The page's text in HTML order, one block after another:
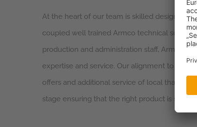
At the heart of our team is skilled design
coupled well trained Armco technical
production and administration staff, Armco is
expertise and service. Our alignment to
offers and additional service of local that can
stage ensuring that the right product is